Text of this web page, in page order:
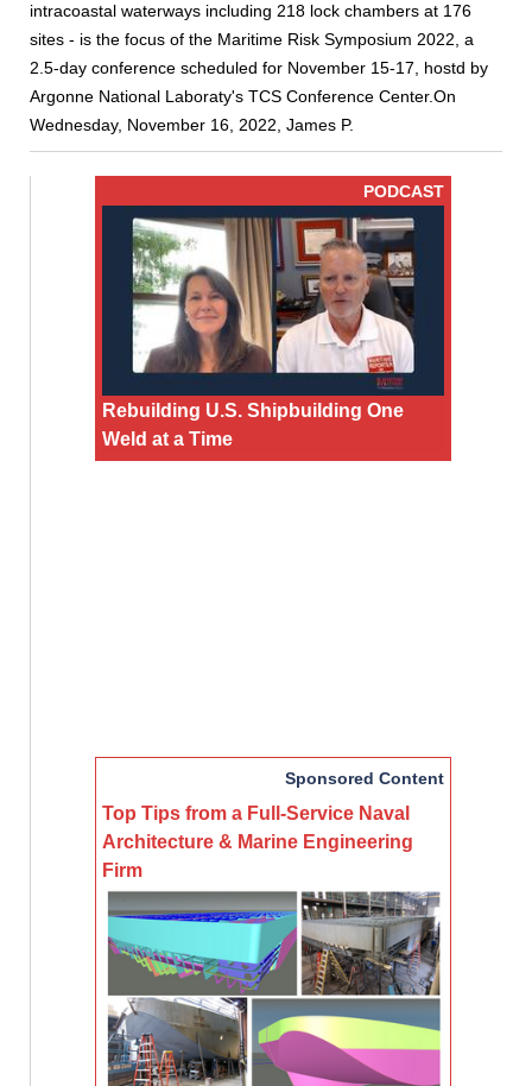
intracoastal waterways including 218 lock chambers at 176
sites - is the focus of the Maritime Risk Symposium 2022, a
2.5-day conference scheduled for November 15-17, hostd by
Argonne National Laboraty's TCS Conference Center.On
Wednesday, November 16, 2022, James P.
PODCAST
Rebuilding U.S. Shipbuilding One
Weld at a Time
Sponsored Content
Top Tips from a Full-Service Naval
Architecture & Marine Engineering
Firm